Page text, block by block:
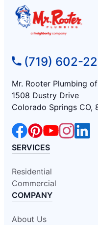
(719) 602-
Mr. Rooter Plumbing
1508 Dustry Drive
Colorado Springs CO,
SERVICES
Residential
Commercial
COMPANY
About Us